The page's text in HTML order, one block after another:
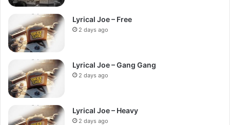
Lyrical Joe – Free
2 days ago
Lyrical Joe – Gang Gang
2 days ago
Lyrical Joe – Heavy
2 days ago